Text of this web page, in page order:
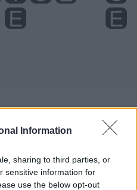
Information
sharing to third parties, or
sensitive information for
use the below opt-out
Definitions -
Answers